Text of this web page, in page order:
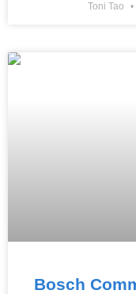
Toni Tao
Bosch